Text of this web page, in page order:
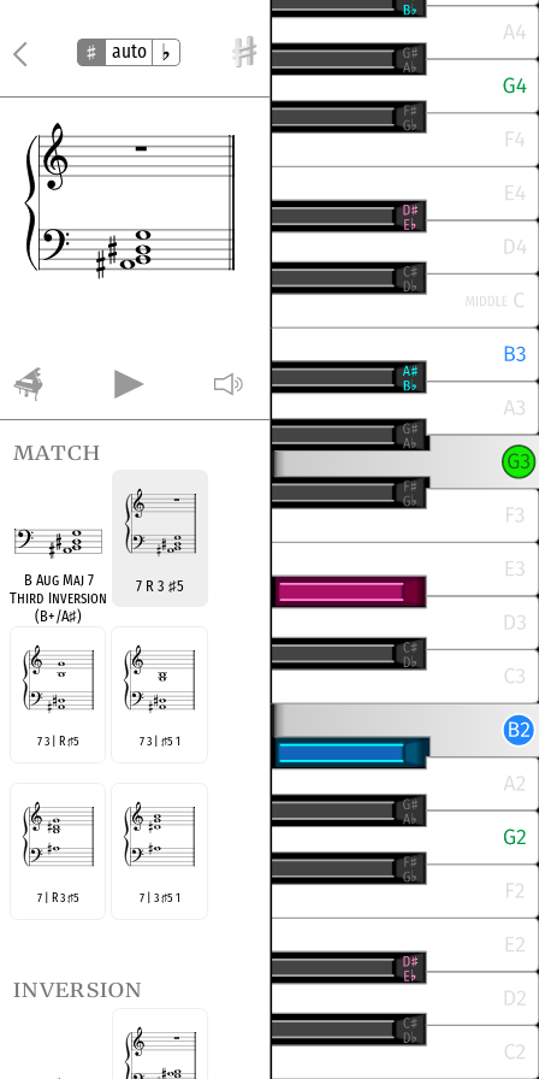
auto
match
B Aug Maj 7
Third Inversion
(B+/A♯)
7 R 3♯5
7 3 | R♯5 7 3 | ♯5 1
7 | R 3♯5 7 | 3♯5 1
inversion